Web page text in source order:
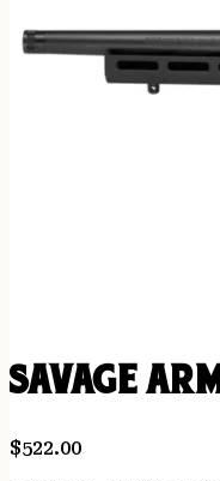
SAVAGE
$522.00